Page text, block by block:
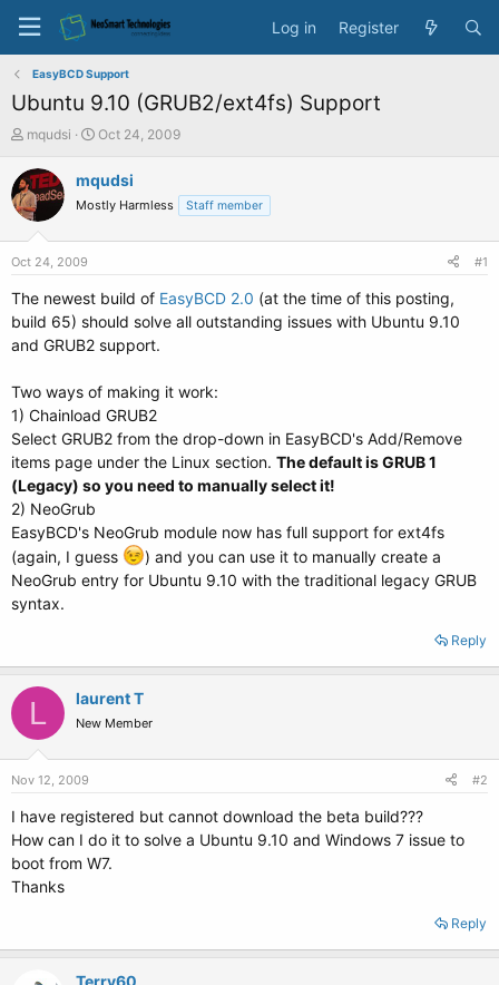
Log in Register
EasyBCD Support
Ubuntu 9.10 (GRUB2/ext4fs) Support
T
r
e
a
s
a
e
mqudsi
S
a
r
t
e
Oct 24, 2009
mqudsi
Mostly Harmless Staff member
Oct 24, 2009 #1
The newest build of EasyBCD 2.0 (at the time of this posting,
build 65) should solve all outstanding issues with Ubuntu 9.10
and GRUB2 support.
Two ways of making it work:
1) Chainload GRUB2
Select GRUB2 from the drop-down in EasyBCD's Add/Remove
items page under the Linux section. The default is GRUB 1
(Legacy) so you need to manually select it!
2) NeoGrub
EasyBCD's NeoGrub module now has full support for ext4fs
(again, I guess
) and you can use it to manually create a
NeoGrub entry for Ubuntu 9.10 with the traditional legacy GRUB
syntax.
Reply
L laurent T
New Member
Nov 12, 2009 #2
I have registered but cannot download the beta build???
How can I do it to solve a Ubuntu 9.10 and Windows 7 issue to
boot from W7.
Thanks
Reply
Terry60